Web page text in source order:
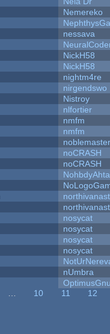
Nemereko
nessava
NickH58
NickH58
nightm4re
nirgendswo
Nistroy
nlfortier
nmfm
nmfm
noblemaster
noCRASH
noCRASH
nosycat
nosycat
nosycat
nosycat
nUmbra
10 11
12